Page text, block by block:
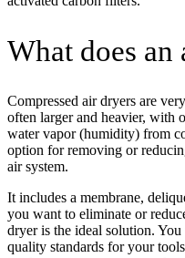
What does an
Compressed air dryers are
often larger and heavier, with
water vapor (humidity) from
option for removing or
air system.
It includes a membrane,
you want to eliminate or
dryer is the ideal solution.
quality standards for your